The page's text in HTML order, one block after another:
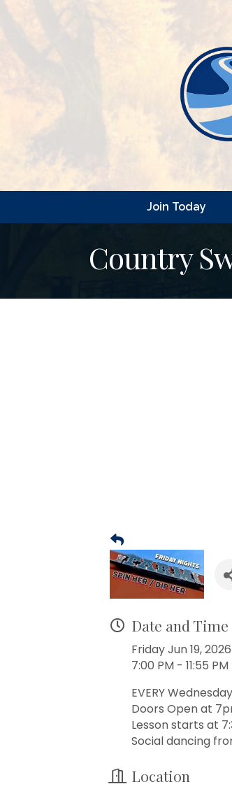
Join Today
Country
Date and Time
Friday Jun 19, 2026
7:00 PM - 11:55
EVERY
Doors Open at
Lesson starts at
Social dancing
Location